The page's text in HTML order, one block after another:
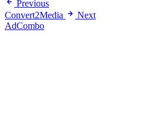
Previous
Convert2Media
Next
AdCombo